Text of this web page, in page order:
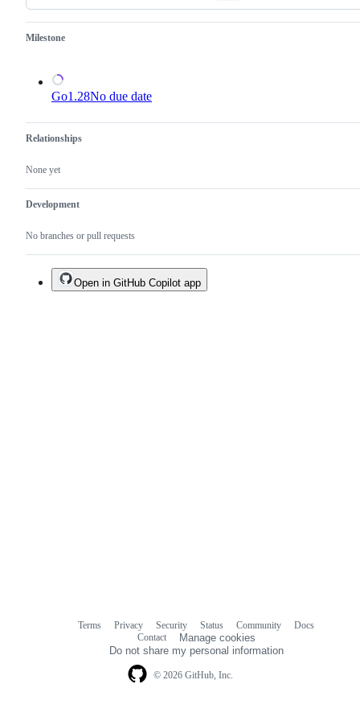
an
existing
Milestone
Go1.28No due date
Relationships
None yet
Development
No branches or pull requests
Open in GitHub Copilot app
© 2026 GitHub, Inc.
Terms Privacy Security Status Community
Docs
Contact
Manage cookies
Do not share my personal information